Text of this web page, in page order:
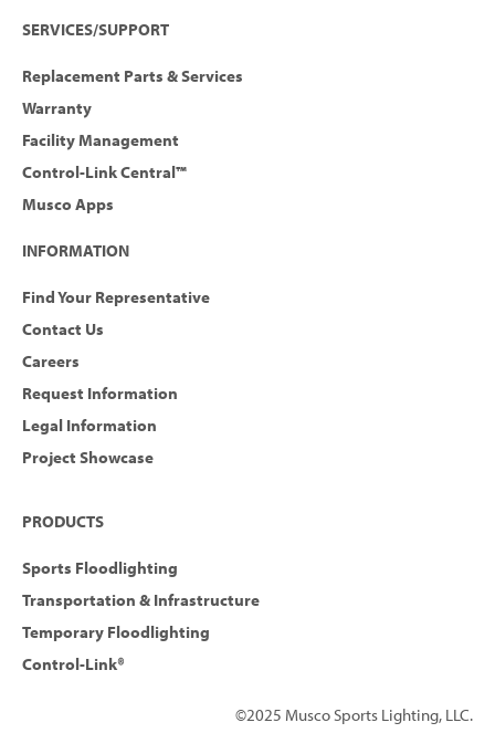
SERVICES/SUPPORT
Replacement Parts & Services
Warranty
Facility Management
Control-Link Central™
Musco Apps
INFORMATION
Find Your Representative
Contact Us
Careers
Request Information
Legal Information
Project Showcase
PRODUCTS
Sports Floodlighting
Transportation & Infrastructure
Temporary Floodlighting
Control-Link®
©2025 Musco Sports Lighting, LLC.